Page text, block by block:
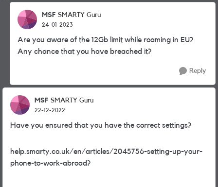
MSF SMARTY Guru
24-01-2023
Are you aware of the 12Gb limit while roaming in EU?
Any chance that you have breached it?
Reply
MSF SMARTY Guru
22-12-2022
Have you ensured that you have the correct settings?
help.smarty.co.uk/en/articles/2045756-setting-up-your-
phone-to-work-abroad?